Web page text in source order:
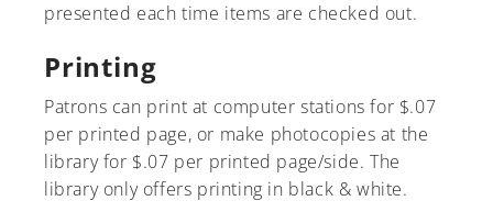
presented each time items are checked out.
Printing
Patrons can print at computer stations for $.07
per printed page, or make photocopies at the
library for $.07 per printed page/side. The
library only offers printing in black & white.